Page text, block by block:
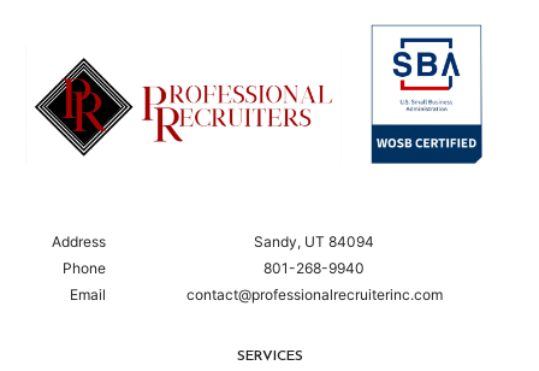
Address
Sandy, UT 84094
Phone
801-268-9940
Email
contact@professionalrecruiterinc.com
SERVICES